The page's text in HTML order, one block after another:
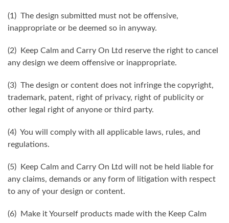
(1) The design submitted must not be offensive,
inappropriate or be deemed so in anyway.
(2) Keep Calm and Carry On Ltd reserve the right to cancel
any design we deem offensive or inappropriate.
(3) The design or content does not infringe the copyright,
trademark, patent, right of privacy, right of publicity or
other legal right of anyone or third party.
(4) You will comply with all applicable laws, rules, and
regulations.
(5) Keep Calm and Carry On Ltd will not be held liable for
any claims, demands or any form of litigation with respect
to any of your design or content.
(6) Make it Yourself products made with the Keep Calm